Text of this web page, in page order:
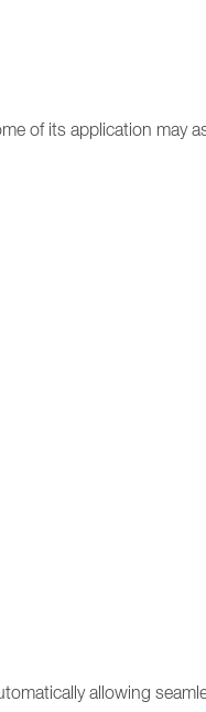
of its application may
allowing